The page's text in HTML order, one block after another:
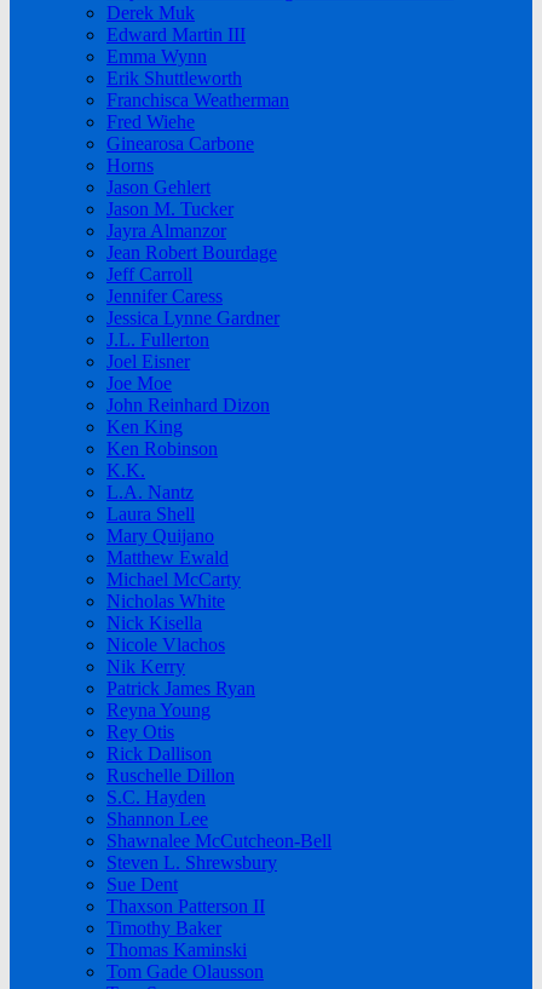
Derek Muk
Edward Martin III
Emma Wynn
Erik Shuttleworth
Franchisca Weatherman
Fred Wiehe
Ginearosa Carbone
Horns
Jason Gehlert
Jason M. Tucker
Jayra Almanzor
Jean Robert Bourdage
Jeff Carroll
Jennifer Caress
Jessica Lynne Gardner
J.L. Fullerton
Joel Eisner
Joe Moe
John Reinhard Dizon
Ken King
Ken Robinson
K.K.
L.A. Nantz
Laura Shell
Mary Quijano
Matthew Ewald
Michael McCarty
Nicholas White
Nick Kisella
Nicole Vlachos
Nik Kerry
Patrick James Ryan
Reyna Young
Rey Otis
Rick Dallison
Ruschelle Dillon
S.C. Hayden
Shannon Lee
Shawnalee McCutcheon-Bell
Steven L. Shrewsbury
Sue Dent
Thaxson Patterson II
Timothy Baker
Thomas Kaminski
Tom Gade Olausson